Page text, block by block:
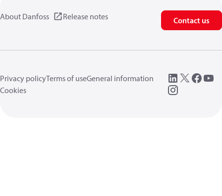
About Danfoss Release notes Contact us
Privacy policyTerms of useGeneral information
Cookies